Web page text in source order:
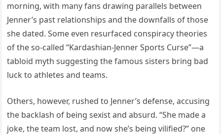
morning, with many fans drawing parallels between
Jenner’s past relationships and the downfalls of those
she dated. Some even resurfaced conspiracy theories
of the so-called “Kardashian-Jenner Sports Curse”—a
tabloid myth suggesting the famous sisters bring bad
luck to athletes and teams.
Others, however, rushed to Jenner’s defense, accusing
the backlash of being sexist and absurd. “She made a
joke, the team lost, and now she’s being vilified?” one